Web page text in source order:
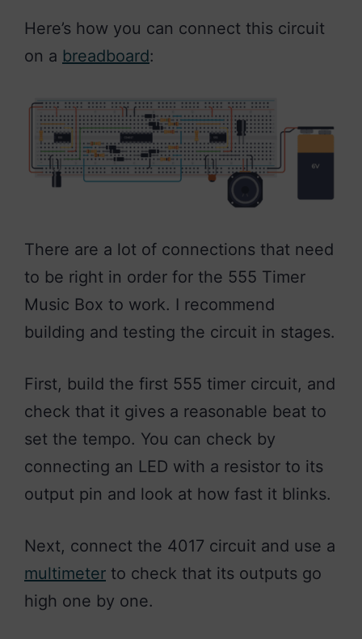
Here’s how you can connect this circuit
on a breadboard:
There are a lot of connections that need
to be right in order for the 555 Timer
Music Box to work. I recommend
building and testing the circuit in stages.
First, build the first 555 timer circuit, and
check that it gives a reasonable beat to
set the tempo. You can check by
connecting an LED with a resistor to its
output pin and look at how fast it blinks.
Next, connect the 4017 circuit and use a
multimeter to check that its outputs go
high one by one.